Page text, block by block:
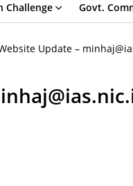
Challenge Govt.
Update –